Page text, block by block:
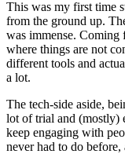
This was my first time
from the ground up.
was immense. Coming
where things are not
different tools and
a lot.
The tech-side aside,
lot of trial and (mostly)
keep engaging with
never had to do